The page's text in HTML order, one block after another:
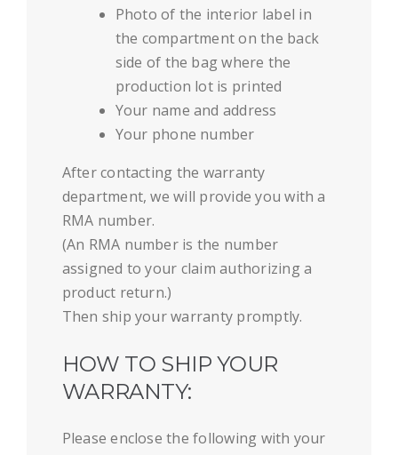
Photo of the interior label in
the compartment on the back
side of the bag where the
production lot is printed
Your name and address
Your phone number
After contacting the warranty
department, we will provide you with a
RMA number.
(An RMA number is the number
assigned to your claim authorizing a
product return.)
Then ship your warranty promptly.
HOW TO SHIP YOUR
WARRANTY:
Please enclose the following with your